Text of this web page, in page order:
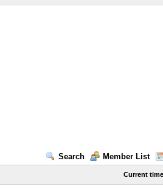
Search Member List
Current